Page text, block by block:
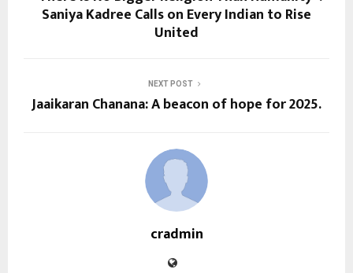
Saniya Kadree Calls on Every Indian to Rise
United
NEXT POST
Jaaikaran Chanana: A beacon of hope for 2025.
cradmin